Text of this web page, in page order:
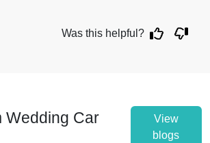
Was this helpful?
Wedding Car
View
blogs